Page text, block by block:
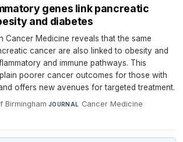
genes link pancreatic
and diabetes
Cancer Medicine reveals that the same
cancer are also linked to obesity and
and immune pathways. This
poorer cancer outcomes for those with
offers new avenues for targeted treatment.
Birmingham·JOURNAL Cancer Medicine·